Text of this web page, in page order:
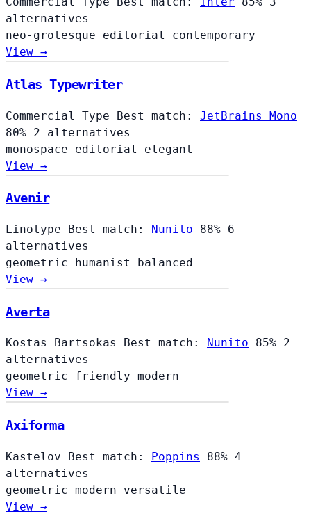
alternatives
neo-grotesque editorial contemporary
View →
Atlas Typewriter
Commercial Type Best match: JetBrains Mono
80% 2 alternatives
monospace editorial elegant
View →
Avenir
Linotype Best match: Nunito 88% 6
alternatives
geometric humanist balanced
View →
Averta
Kostas Bartsokas Best match: Nunito 85% 2
alternatives
geometric friendly modern
View →
Axiforma
Kastelov Best match: Poppins 88% 4
alternatives
geometric modern versatile
View →